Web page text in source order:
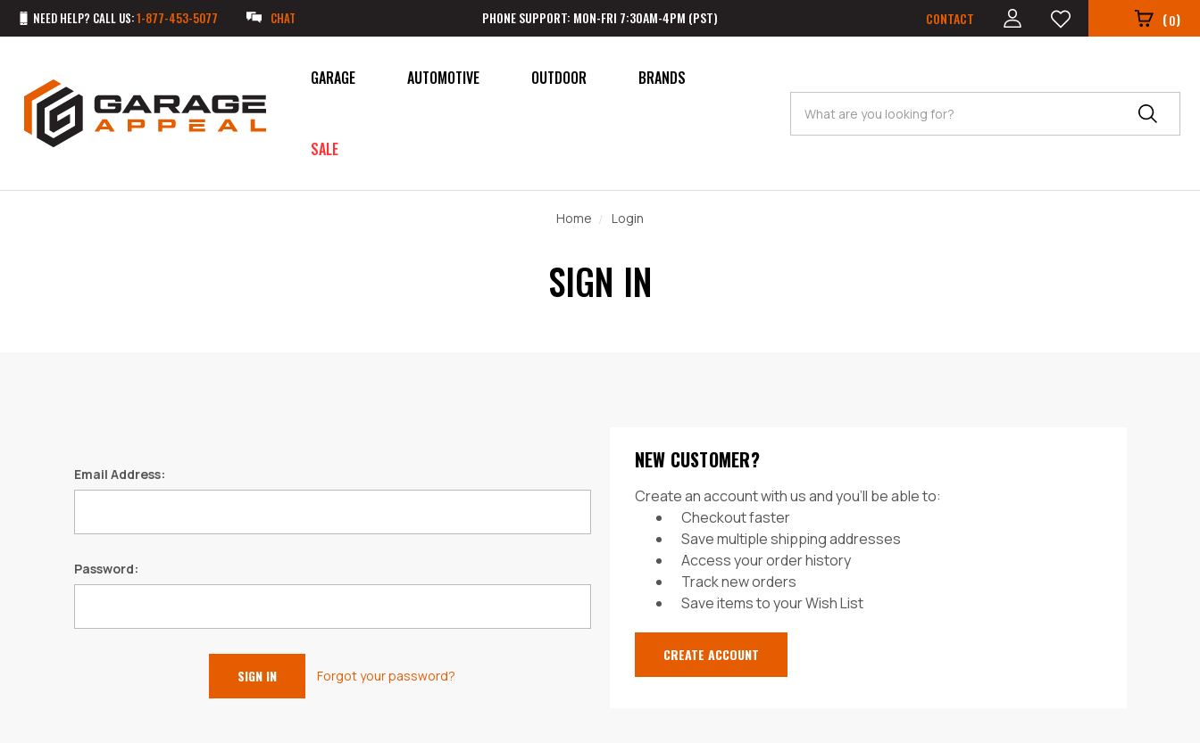
NEED HELP? CALL US:1-877-453-5077 CHAT PHONE SUPPORT: MON-FRI 7:30AM-4PM (PST) CONTACT (0)
GARAGE AUTOMOTIVE OUTDOOR
SALE
BRANDS
Search
Home Login
SIGN IN
Email Address:
Password:
Forgot your password?
NEW CUSTOMER?
Create an account with us and you'll be able to:
Checkout faster
Save multiple shipping addresses
Access your order history
Track new orders
Save items to your Wish List
CREATE ACCOUNT